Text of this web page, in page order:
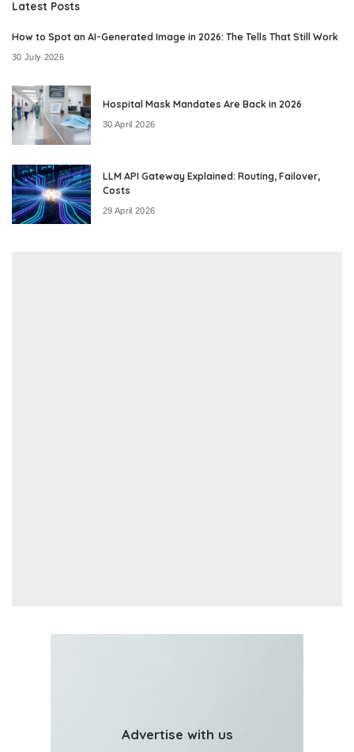
Latest Posts
How to Spot an AI-Generated Image in 2026: The Tells That Still Work
30 July 2026
Hospital Mask Mandates Are Back in 2026
30 April 2026
LLM API Gateway Explained: Routing, Failover,
Costs
29 April 2026
Advertise with us